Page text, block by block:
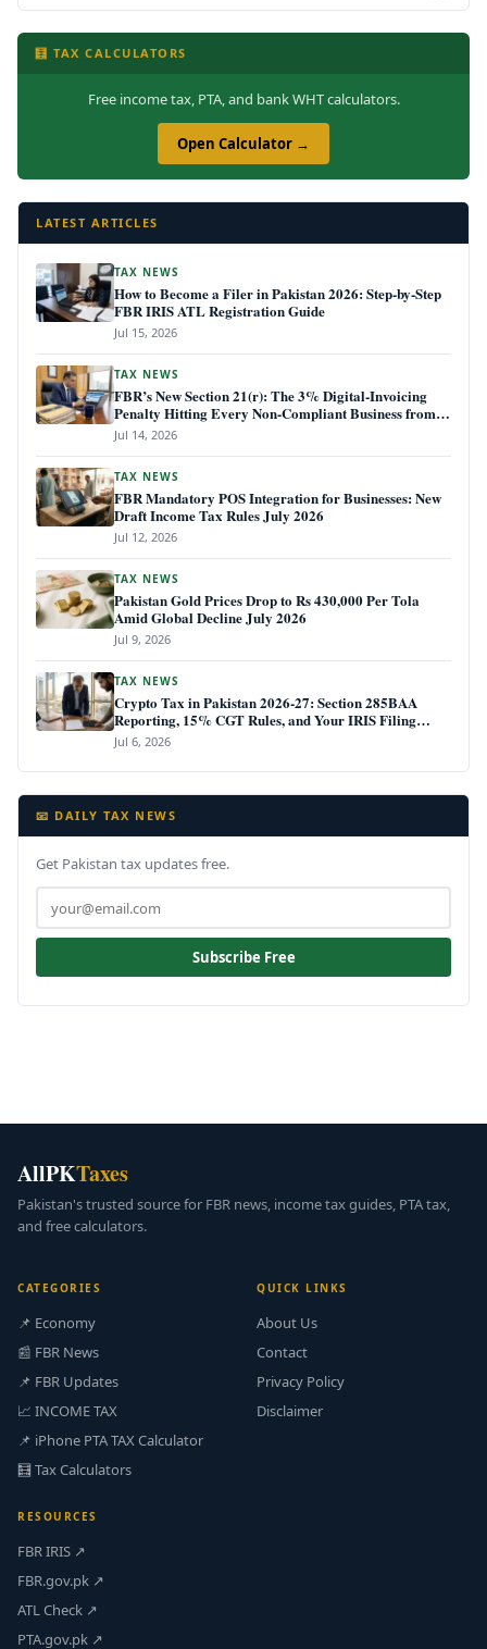
🧮 TAX CALCULATORS
Free income tax, PTA, and bank WHT calculators.
Open Calculator →
LATEST ARTICLES
TAX NEWS
How to Become a Filer in Pakistan 2026: Step-by-Step
FBR IRIS ATL Registration Guide
Jul 15, 2026
TAX NEWS
FBR’s New Section 21(r): The 3% Digital-Invoicing
Penalty Hitting Every Non-Compliant Business from
July 1, 2026
Jul 14, 2026
TAX NEWS
FBR Mandatory POS Integration for Businesses: New
Draft Income Tax Rules July 2026
Jul 12, 2026
TAX NEWS
Pakistan Gold Prices Drop to Rs 430,000 Per Tola
Amid Global Decline July 2026
Jul 9, 2026
TAX NEWS
Crypto Tax in Pakistan 2026-27: Section 285BAA
Reporting, 15% CGT Rules, and Your IRIS Filing
Deadline
Jul 6, 2026
📧 DAILY TAX NEWS
Get Pakistan tax updates free.
Subscribe Free
AllPKTaxes
Pakistan's trusted source for FBR news, income tax guides, PTA tax,
and free calculators.
CATEGORIES
📌 Economy
📰 FBR News
📌 FBR Updates
📈 INCOME TAX
📌 iPhone PTA TAX Calculator
🧮 Tax Calculators
QUICK LINKS
About Us
Contact
Privacy Policy
Disclaimer
RESOURCES
FBR IRIS ↗
FBR.gov.pk ↗
ATL Check ↗
PTA.gov.pk ↗